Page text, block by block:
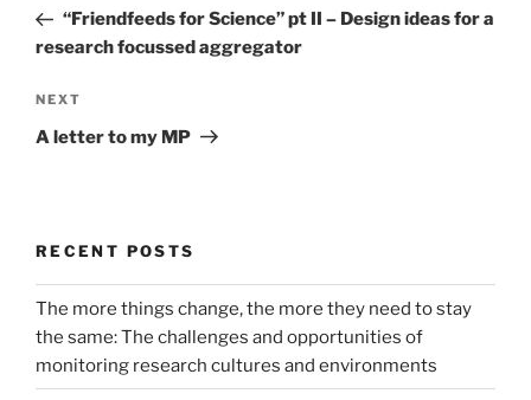
Post“Friendfeeds for Science” pt II – Design ideas for a
research focussed aggregator
Next
Post
NEXT
A letter to my MP
RECENT POSTS
The more things change, the more they need to stay
the same: The challenges and opportunities of
monitoring research cultures and environments